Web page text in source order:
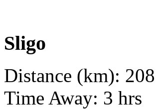
Sligo
Distance (km): 208
Time Away: 3 hrs